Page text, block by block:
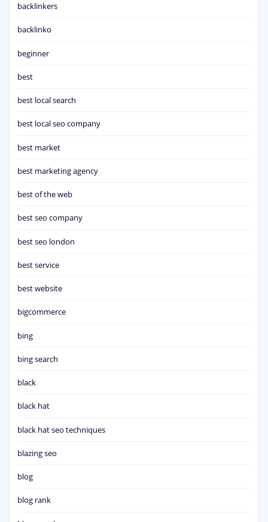
backlinkers
backlinko
beginner
best
best local search
best local seo company
best market
best marketing agency
best of the web
best seo company
best seo london
best service
best website
bigcommerce
bing
bing search
black
black hat
black hat seo techniques
blazing seo
blog
blog rank